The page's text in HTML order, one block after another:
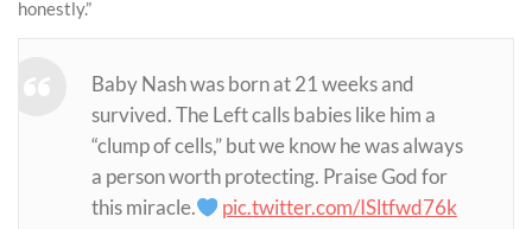
honestly.”
Baby Nash was born at 21 weeks and
survived. The Left calls babies like him a
“clump of cells,” but we know he was always
a person worth protecting. Praise God for
this miracle.
pic.twitter.com/ISltfwd76k